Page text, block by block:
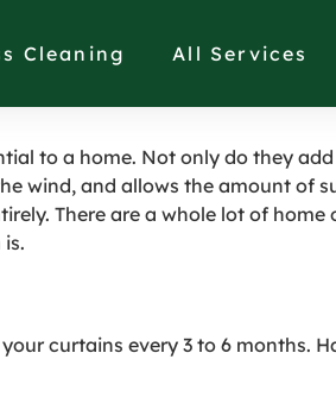
Cleaning All Services
CLEAN
to a home. Not only do they
wind, and allows the amount of
There are a whole lot of
curtains every 3 to 6 months.